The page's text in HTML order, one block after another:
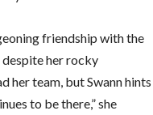
friendship with the
her rocky
her team, but Swann hints
to be there,” she